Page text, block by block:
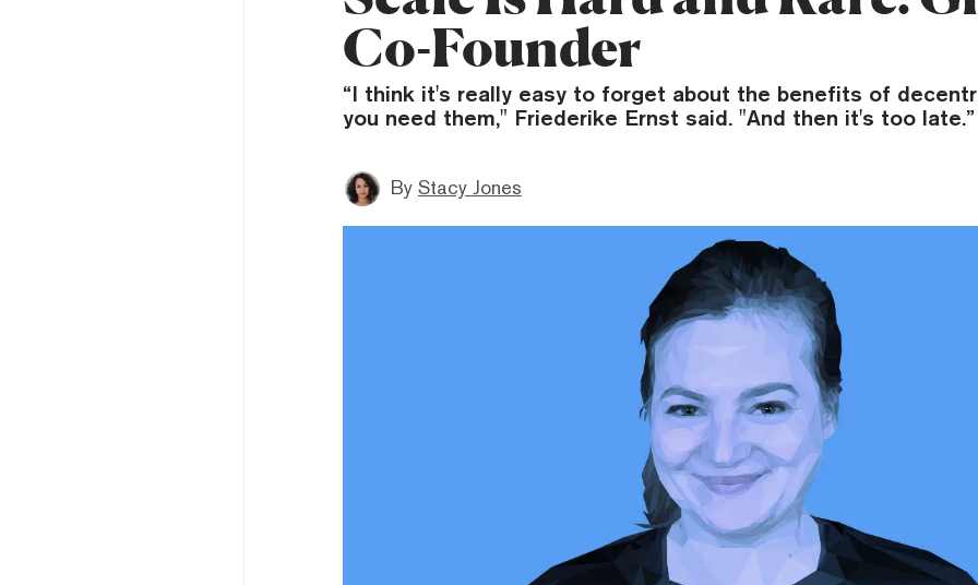
Co-Founder
“I think it's really easy to forget about the benefits of
you need them," Friederike Ernst said. "And then it's too late.”
By Stacy Jones